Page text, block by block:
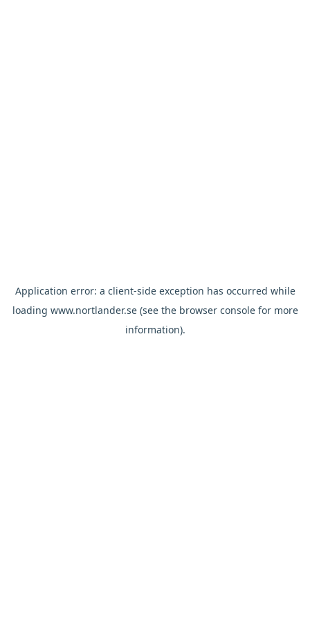
Application error: a client-side exception has occurred while
loading www.nortlander.se(see the browser consolefor more
information).